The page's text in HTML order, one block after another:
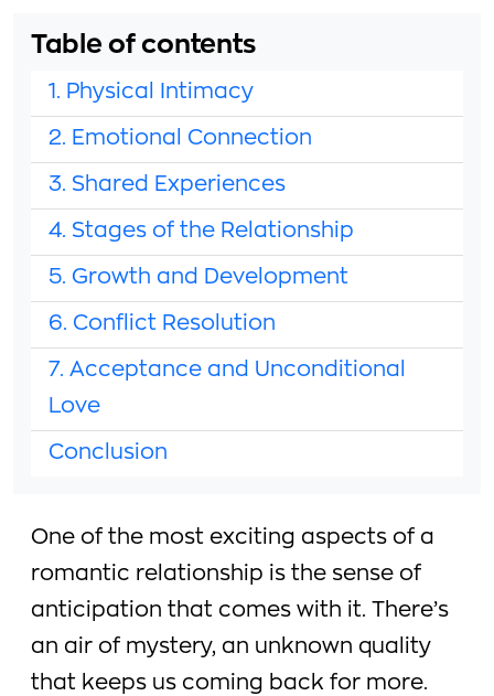
One of the most exciting aspects of a
romantic relationship is the sense of
anticipation that comes with it. There’s
an air of mystery, an unknown quality
that keeps us coming back for more.
Table of contents
1. Physical Intimacy
2. Emotional Connection
3. Shared Experiences
4. Stages of the Relationship
5. Growth and Development
6. Conflict Resolution
7. Acceptance and Unconditional
Love
Conclusion